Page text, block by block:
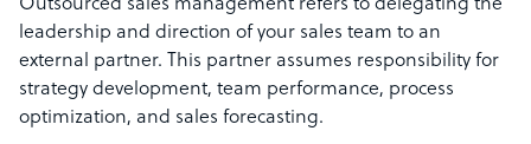
Outsourced sales management refers to delegating the
leadership and direction of your sales team to an
external partner. This partner assumes responsibility for
strategy development, team performance, process
optimization, and sales forecasting.